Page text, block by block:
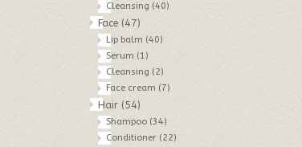
Cleansing (40)
Face (47)
Lip balm (40)
Serum (1)
Cleansing (2)
Face cream (7)
Hair (54)
Shampoo (34)
Conditioner (22)